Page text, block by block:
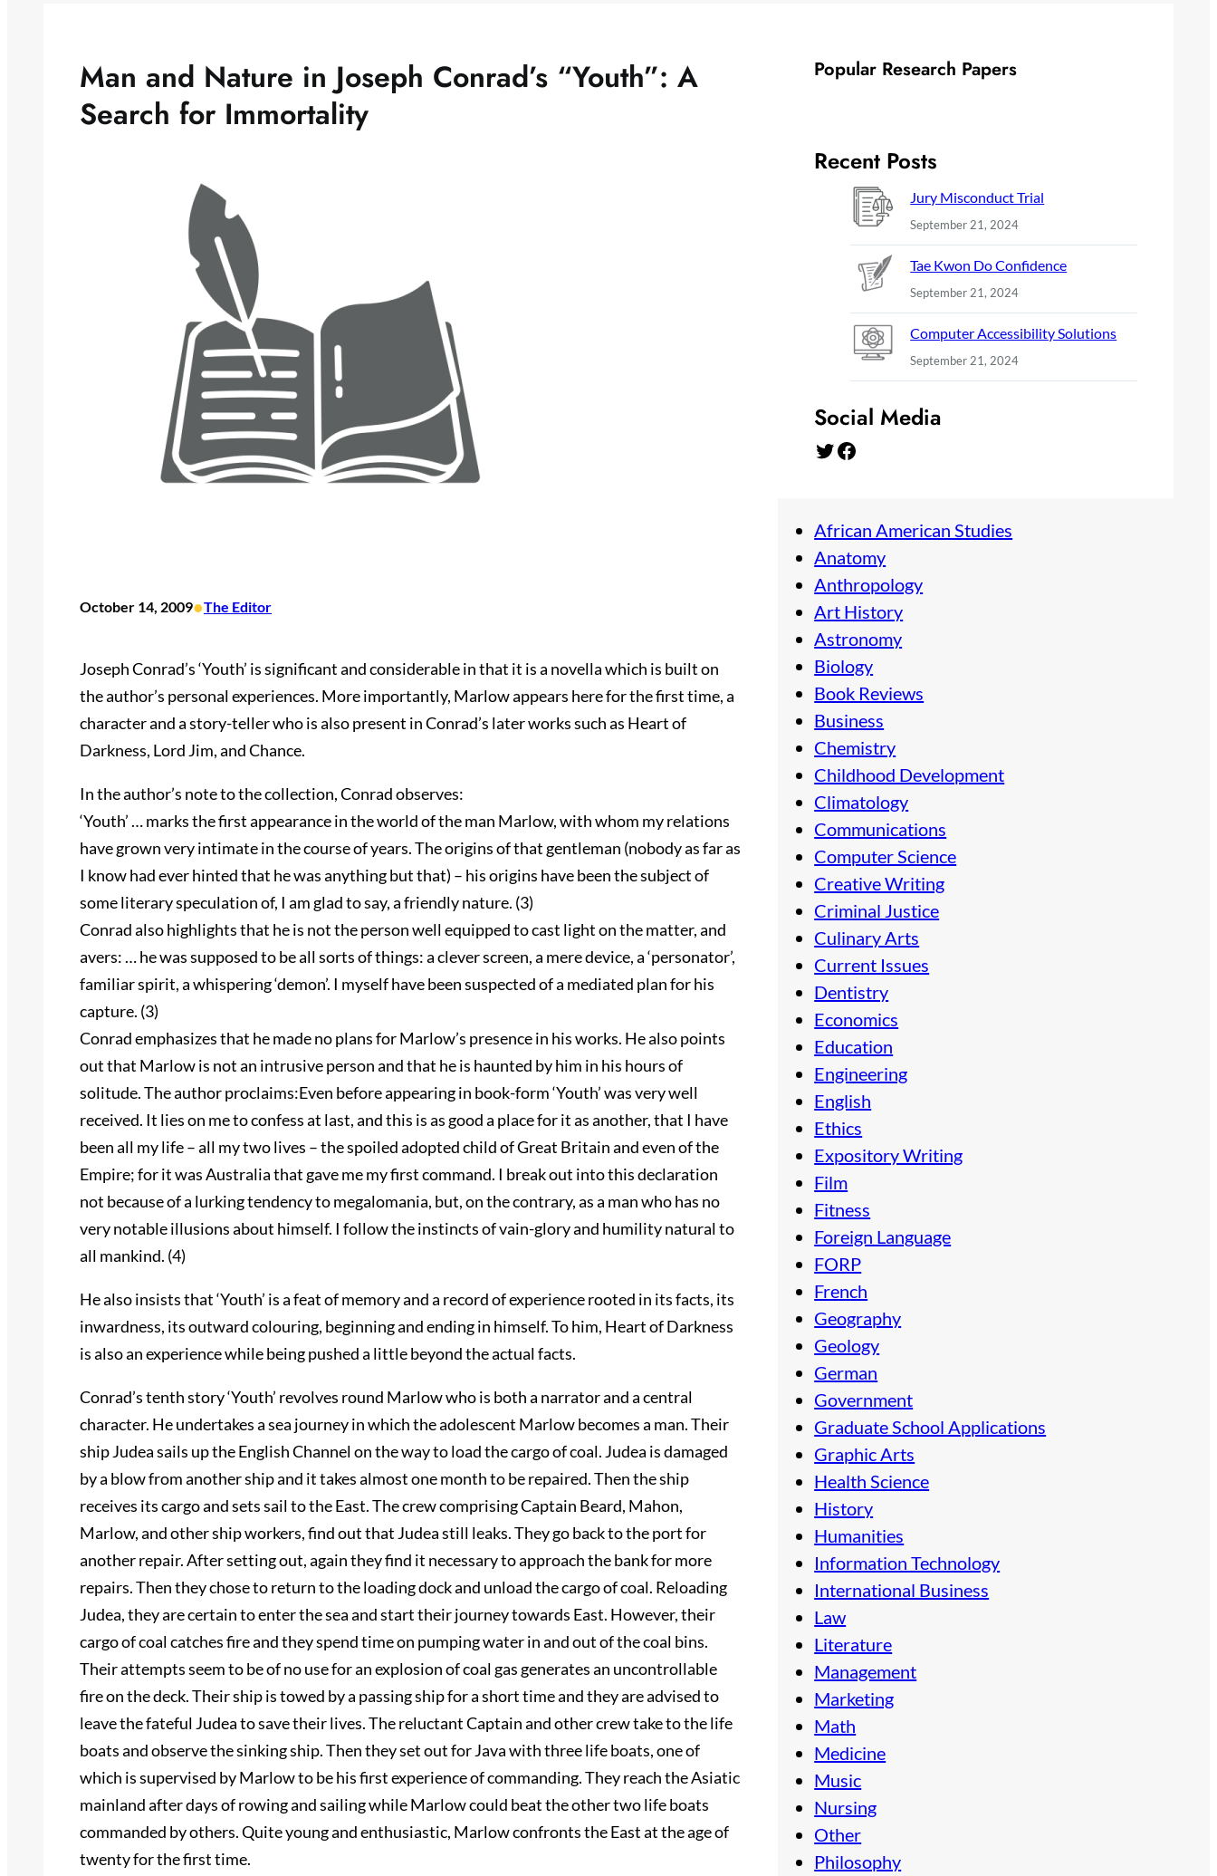
Man and Nature in Joseph Conrad’s “Youth”: A
Search for Immortality
October 14, 2009•The Editor
Joseph Conrad’s ‘Youth’ is significant and considerable in that it is a novella which is built on
the author’s personal experiences. More importantly, Marlow appears here for the first time, a
character and a story-teller who is also present in Conrad’s later works such as Heart of
Darkness, Lord Jim, and Chance.
In the author’s note to the collection, Conrad observes:
‘Youth’ … marks the first appearance in the world of the man Marlow, with whom my relations
have grown very intimate in the course of years. The origins of that gentleman (nobody as far as
I know had ever hinted that he was anything but that) – his origins have been the subject of
some literary speculation of, I am glad to say, a friendly nature. (3)
Conrad also highlights that he is not the person well equipped to cast light on the matter, and
avers: … he was supposed to be all sorts of things: a clever screen, a mere device, a ‘personator’,
familiar spirit, a whispering ‘demon’. I myself have been suspected of a mediated plan for his
capture. (3)
Conrad emphasizes that he made no plans for Marlow’s presence in his works. He also points
out that Marlow is not an intrusive person and that he is haunted by him in his hours of
solitude. The author proclaims:Even before appearing in book-form ‘Youth’ was very well
received. It lies on me to confess at last, and this is as good a place for it as another, that I have
been all my life – all my two lives – the spoiled adopted child of Great Britain and even of the
Empire; for it was Australia that gave me my first command. I break out into this declaration
not because of a lurking tendency to megalomania, but, on the contrary, as a man who has no
very notable illusions about himself. I follow the instincts of vain-glory and humility natural to
all mankind. (4)
He also insists that ‘Youth’ is a feat of memory and a record of experience rooted in its facts, its
inwardness, its outward colouring, beginning and ending in himself. To him, Heart of Darkness
is also an experience while being pushed a little beyond the actual facts.
Conrad’s tenth story ‘Youth’ revolves round Marlow who is both a narrator and a central
character. He undertakes a sea journey in which the adolescent Marlow becomes a man. Their
ship Judea sails up the English Channel on the way to load the cargo of coal. Judea is damaged
by a blow from another ship and it takes almost one month to be repaired. Then the ship
receives its cargo and sets sail to the East. The crew comprising Captain Beard, Mahon,
Marlow, and other ship workers, find out that Judea still leaks. They go back to the port for
another repair. After setting out, again they find it necessary to approach the bank for more
repairs. Then they chose to return to the loading dock and unload the cargo of coal. Reloading
Judea, they are certain to enter the sea and start their journey towards East. However, their
cargo of coal catches fire and they spend time on pumping water in and out of the coal bins.
Their attempts seem to be of no use for an explosion of coal gas generates an uncontrollable
fire on the deck. Their ship is towed by a passing ship for a short time and they are advised to
leave the fateful Judea to save their lives. The reluctant Captain and other crew take to the life
boats and observe the sinking ship. Then they set out for Java with three life boats, one of
which is supervised by Marlow to be his first experience of commanding. They reach the Asiatic
mainland after days of rowing and sailing while Marlow could beat the other two life boats
commanded by others. Quite young and enthusiastic, Marlow confronts the East at the age of
twenty for the first time.
Popular Research Papers
Recent Posts
Jury Misconduct Trial
September 21, 2024
Tae Kwon Do Confidence
September 21, 2024
Computer Accessibility Solutions
September 21, 2024
Social Media
Twitter Facebook
African American Studies
Anatomy
Anthropology
Art History
Astronomy
Biology
Book Reviews
Business
Chemistry
Childhood Development
Climatology
Communications
Computer Science
Creative Writing
Criminal Justice
Culinary Arts
Current Issues
Dentistry
Economics
Education
Engineering
English
Ethics
Expository Writing
Film
Fitness
Foreign Language
FORP
French
Geography
Geology
German
Government
Graduate School Applications
Graphic Arts
Health Science
History
Humanities
Information Technology
International Business
Law
Literature
Management
Marketing
Math
Medicine
Music
Nursing
Other
Philosophy